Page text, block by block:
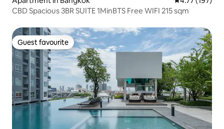
CBD Spacious 3BR SUITE 1MinBTS Free WIFI 215 sqm
Guest favourite
Guest favourite